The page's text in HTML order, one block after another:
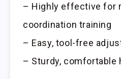
– Highly effective for
coordination training
– Easy, tool-free
– Sturdy, comfortable